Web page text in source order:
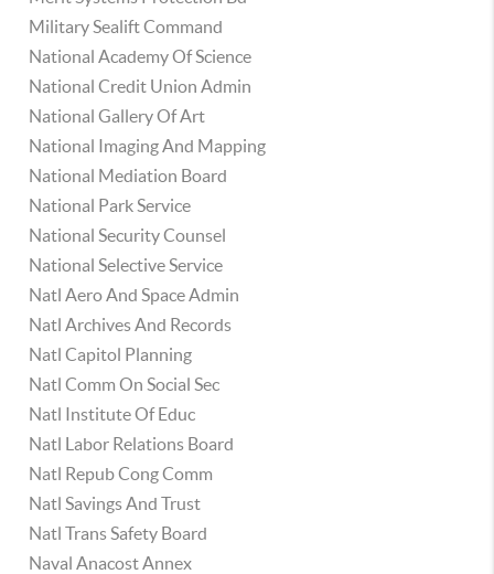
Military Sealift Command
National Academy Of Science
National Credit Union Admin
National Gallery Of Art
National Imaging And Mapping
National Mediation Board
National Park Service
National Security Counsel
National Selective Service
Natl Aero And Space Admin
Natl Archives And Records
Natl Capitol Planning
Natl Comm On Social Sec
Natl Institute Of Educ
Natl Labor Relations Board
Natl Repub Cong Comm
Natl Savings And Trust
Natl Trans Safety Board
Naval Anacost Annex